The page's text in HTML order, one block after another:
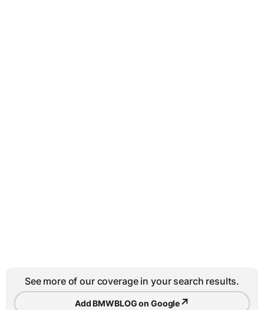
See more of our coverage in your search results.
Add BMWBLOG on Google↗